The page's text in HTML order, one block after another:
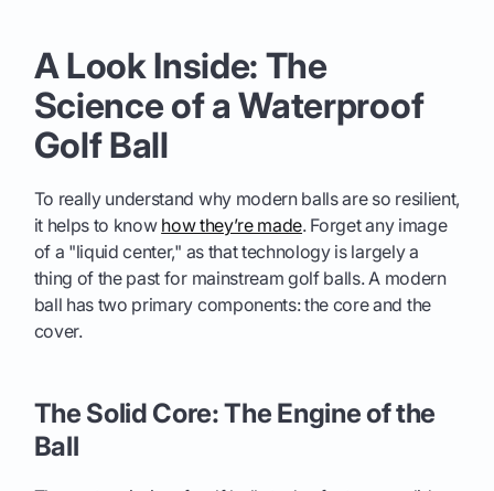
A Look Inside: The
Science of a Waterproof
Golf Ball
To really understand why modern balls are so resilient,
it helps to know how they’re made. Forget any image
of a "liquid center," as that technology is largely a
thing of the past for mainstream golf balls. A modern
ball has two primary components: the core and the
cover.
The Solid Core: The Engine of the
Ball